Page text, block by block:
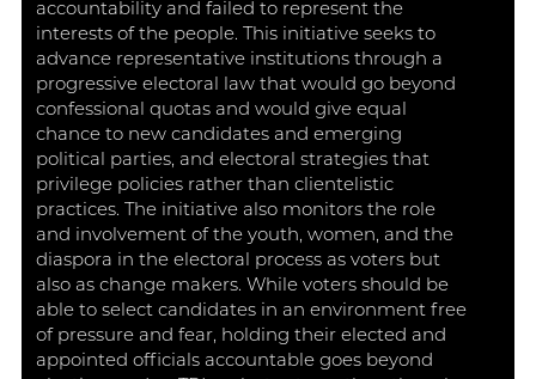
accountability and failed to represent the
interests of the people. This initiative seeks to
advance representative institutions through a
progressive electoral law that would go beyond
confessional quotas and would give equal
chance to new candidates and emerging
political parties, and electoral strategies that
privilege policies rather than clientelistic
practices. The initiative also monitors the role
and involvement of the youth, women, and the
diaspora in the electoral process as voters but
also as change makers. While voters should be
able to select candidates in an environment free
of pressure and fear, holding their elected and
appointed officials accountable goes beyond